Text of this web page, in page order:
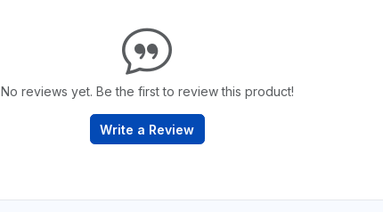
No reviews yet. Be the first to review this product!
Write a Review